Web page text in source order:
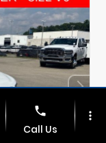
phone
Call Us
more_vert